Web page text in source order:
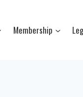
Membership